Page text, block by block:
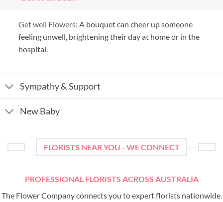
Get well Flowers: A bouquet can cheer up someone
feeling unwell, brightening their day at home or in the
hospital.
Sympathy & Support
New Baby
FLORISTS NEAR YOU - WE CONNECT
PROFESSIONAL FLORISTS ACROSS AUSTRALIA
The Flower Company connects you to expert florists nationwide.